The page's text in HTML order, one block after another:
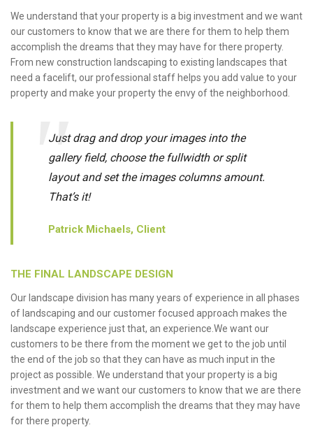
We understand that your property is a big investment and we want
our customers to know that we are there for them to help them
accomplish the dreams that they may have for there property.
From new construction landscaping to existing landscapes that
need a facelift, our professional staff helps you add value to your
property and make your property the envy of the neighborhood.
Just drag and drop your images into the
gallery field, choose the fullwidth or split
layout and set the images columns amount.
That’s it!
Patrick Michaels, Client
THE FINAL LANDSCAPE DESIGN
Our landscape division has many years of experience in all phases
of landscaping and our customer focused approach makes the
landscape experience just that, an experience.We want our
customers to be there from the moment we get to the job until
the end of the job so that they can have as much input in the
project as possible. We understand that your property is a big
investment and we want our customers to know that we are there
for them to help them accomplish the dreams that they may have
for there property.